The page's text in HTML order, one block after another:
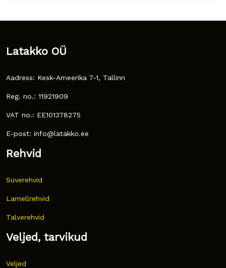
Latakko OÜ
Aadress: Kesk-Ameerika 7-1, Tallinn
Reg. no.: 11921909
VAT no.: EE101378275
E-post: info@latakko.ee
Rehvid
Suverehvid
Lamellrehvid
Talverehvid
Veljed, tarvikud
Veljed